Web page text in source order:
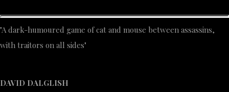
"A dark-humoured game of cat and mouse between assassins,
with traitors on all sides"
DAVID DALGLISH